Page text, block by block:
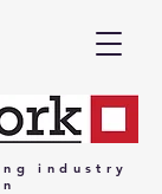
industry